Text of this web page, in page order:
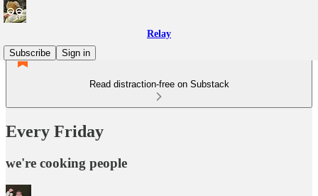
Relay
Subscribe
Sign in
Read distraction-free on Substack
Every Friday
we're cooking people